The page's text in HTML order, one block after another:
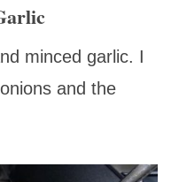
minced garlic. I
and the